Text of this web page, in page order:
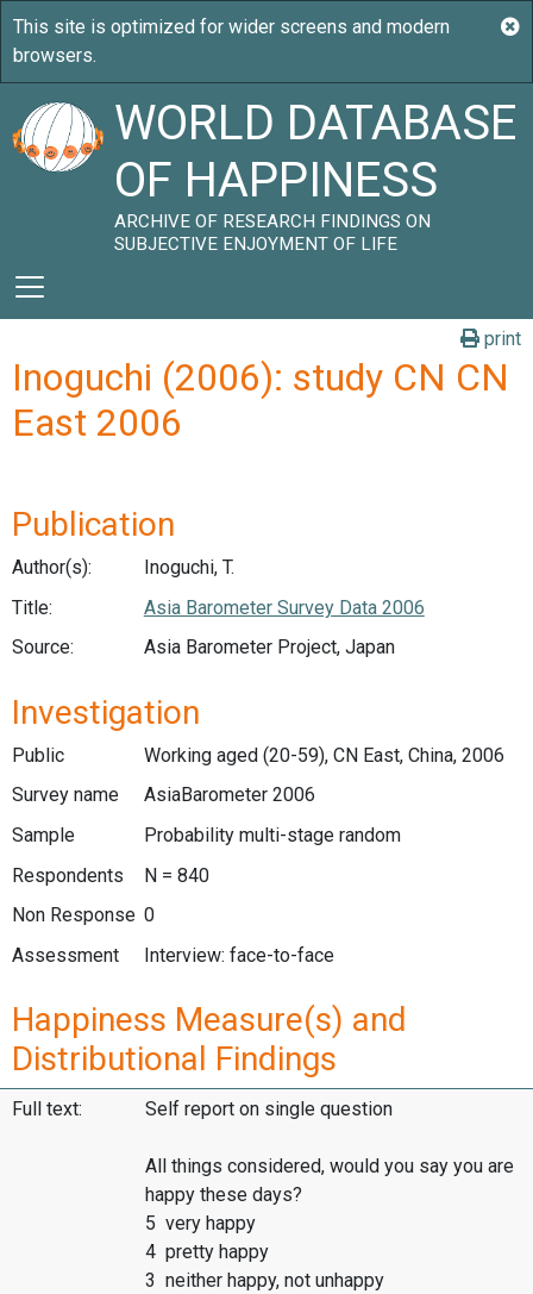
WORLD DATABASE
OF HAPPINESS
ARCHIVE OF RESEARCH FINDINGS ON
SUBJECTIVE ENJOYMENT OF LIFE
print
Inoguchi (2006): study CN CN
East 2006
Publication
Author(s):
Inoguchi, T.
Title:
Asia Barometer Survey Data 2006
Source:
Asia Barometer Project, Japan
Investigation
Public
Working aged (20-59), CN East, China, 2006
Survey name
AsiaBarometer 2006
Sample
Probability multi-stage random
Respondents
N = 840
Non Response 0
Assessment
Interview: face-to-face
Happiness Measure(s) and
Distributional Findings
Full text: Self report on single question
All things considered, would you say you are
happy these days?
5 very happy
4 pretty happy
3 neither happy, not unhappy